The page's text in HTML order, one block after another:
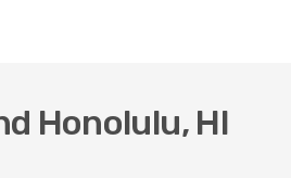
Honolulu, HI